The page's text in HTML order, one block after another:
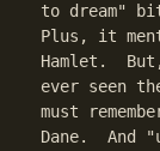
to dream"
Plus, it
Hamlet.
ever seen
must
Dane.  And